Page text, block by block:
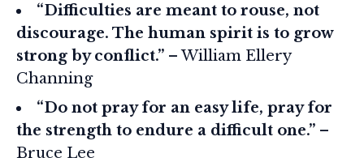
“Difficulties are meant to rouse, not
discourage. The human spirit is to grow
strong by conflict.” – William Ellery
Channing
“Do not pray for an easy life, pray for
the strength to endure a difficult one.” –
Bruce Lee